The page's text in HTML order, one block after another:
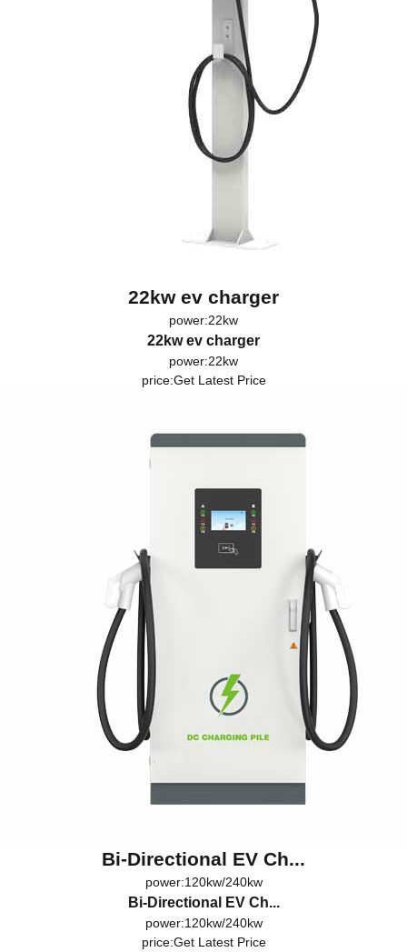
22kw ev charger
power:22kw
22kw ev charger
power:22kw
price:Get Latest Price
Bi-Directional EV Ch...
power:120kw/240kw
Bi-Directional EV Ch...
power:120kw/240kw
price:Get Latest Price